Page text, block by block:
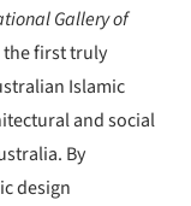
Gallery of
the first truly
Islamic
and social
By
design